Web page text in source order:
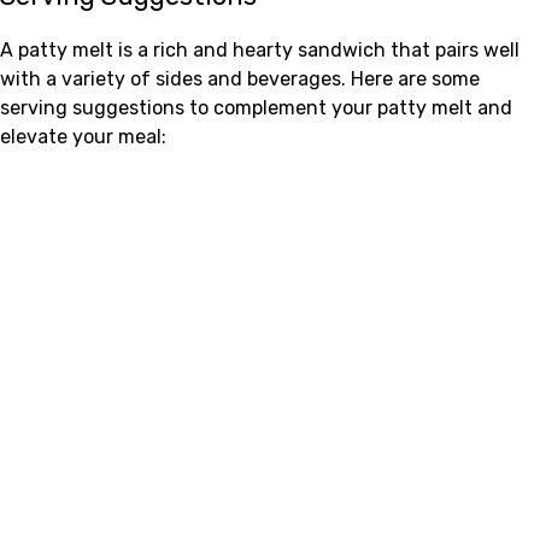
A patty melt is a rich and hearty sandwich that pairs well
with a variety of sides and beverages. Here are some
serving suggestions to complement your patty melt and
elevate your meal: